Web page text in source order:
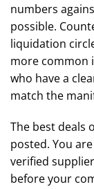
numbers
possible.
liquidation
more common
who have a
match the
The best deals
posted. You
verified
before your